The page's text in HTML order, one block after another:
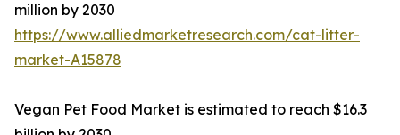
million by 2030
https://www.alliedmarketresearch.com/cat-litter-
market-A15878
Vegan Pet Food Market is estimated to reach $16.3